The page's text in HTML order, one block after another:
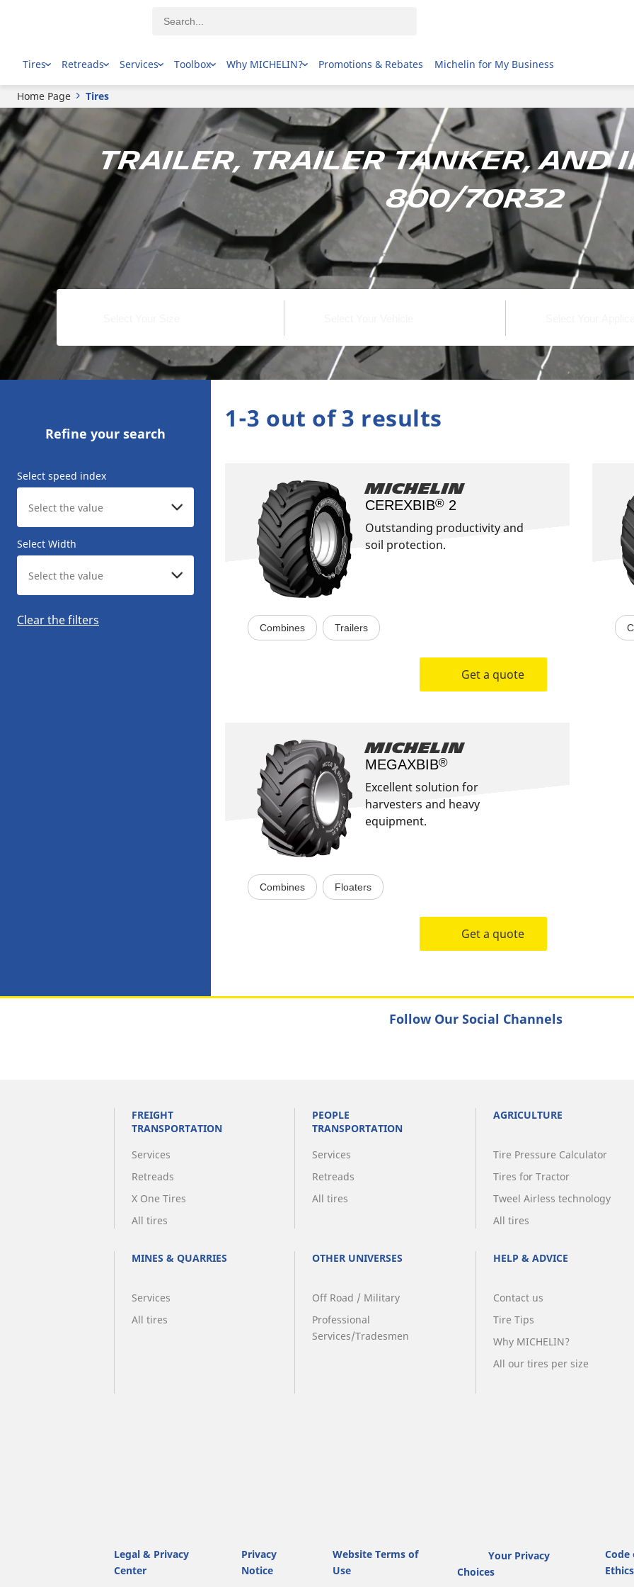
Tires Retreads Services Toolbox Why MICHELIN? Promotions & Rebates Michelin for My Business
Home Page Tires
Trailer, Trailer tanker, and
800/70R32
Refine your search
Select speed index
Select Width
Clear the filters
1-3 out of 3 results
Michelin
CEREXBIB® 2​
Outstanding productivity and
soil protection.
Combines Trailers
Get a quote
Michelin
MEGAXBIB​®
Excellent solution for
harvesters and heavy
equipment.
Combines Floaters
Get a quote
Follow Our Social Channels
FREIGHT
TRANSPORTATION
Services
Retreads
X One Tires
All tires
PEOPLE
TRANSPORTATION
Services
Retreads
All tires
AGRICULTURE
Tire Pressure Calculator
Tires for Tractor
Tweel Airless technology
All tires
MINES & QUARRIES
Services
All tires
OTHER UNIVERSES
Off Road / Military
Professional
Services/Tradesmen
HELP & ADVICE
Contact us
Tire Tips
Why MICHELIN?
All our tires per size
Legal & Privacy
Center
Privacy
Notice
Website Terms of
Use
Your Privacy
Choices
Code
Ethics